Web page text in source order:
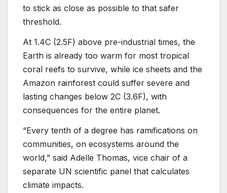
to stick as close as possible to that safer
threshold.
At 1.4C (2.5F) above pre-industrial times, the
Earth is already too warm for most tropical
coral reefs to survive, while ice sheets and the
Amazon rainforest could suffer severe and
lasting changes below 2C (3.6F), with
consequences for the entire planet.
“Every tenth of a degree has ramifications on
communities, on ecosystems around the
world,” said Adelle Thomas, vice chair of a
separate UN scientific panel that calculates
climate impacts.